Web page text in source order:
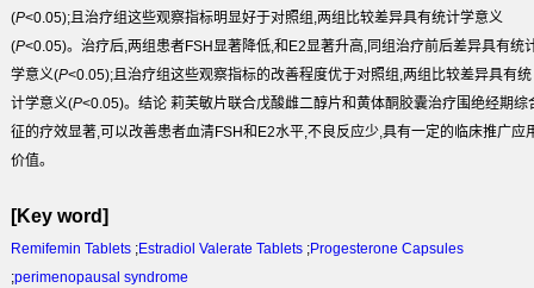
(P<0.05);且治疗组这些观察指标明显好于对照组,两组比较差异具有统计学意义
(P<0.05)。治疗后,两组患者FSH显著降低,和E2显著升高,同组治疗前后差异具有统
学意义(P<0.05);且治疗组这些观察指标的改善程度优于对照组,两组比较差异具有统
计学意义(P<0.05)。 结论莉芙敏片联合戊酸雌二醇片和黄体酮胶囊治疗围绝经期综
征的疗效显著,可以改善患者血清FSH和E2水平,不良反应少,具有一定的临床推广应
价值。
[Key word]
Remifemin Tablets ;Estradiol Valerate Tablets ;Progesterone Capsules
;perimenopausal syndrome